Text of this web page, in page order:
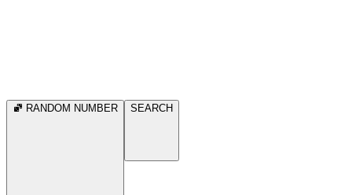
RANDOM NUMBER SEARCH